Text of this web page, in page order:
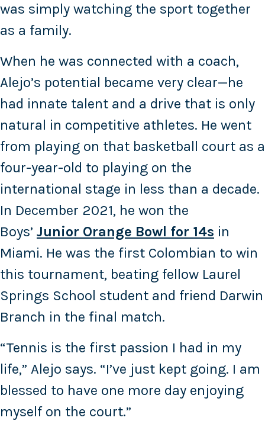
was simply watching the sport together
as a family.
When he was connected with a coach,
Alejo’s potential became very clear—he
had innate talent and a drive that is only
natural in competitive athletes. He went
from playing on that basketball court as a
four-year-old to playing on the
international stage in less than a decade.
In December 2021, he won the
Boys’ Junior Orange Bowl for 14s in
Miami. He was the first Colombian to win
this tournament, beating fellow Laurel
Springs School student and friend Darwin
Branch in the final match.
“Tennis is the first passion I had in my
life,” Alejo says. “I’ve just kept going. I am
blessed to have one more day enjoying
myself on the court.”